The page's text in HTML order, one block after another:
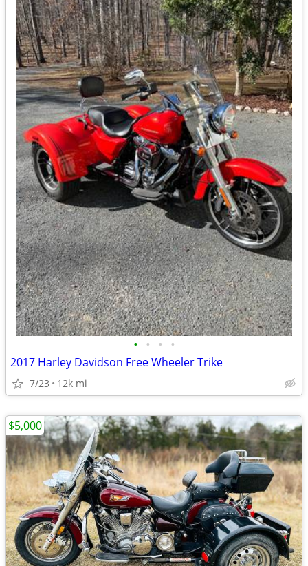
• • • •
2017 Harley Davidson Free Wheeler Trike
7/23 12k mi
$5,000